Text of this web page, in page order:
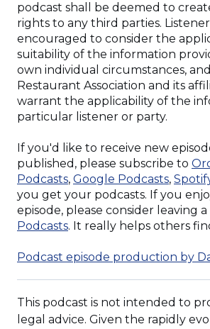
podcast shall be deemed to
rights to any third parties.
encouraged to consider the
suitability of the information
own individual circumstances,
Restaurant Association and its
warrant the applicability of the
particular listener or party.
If you'd like to receive new
published, please subscribe to
Podcasts(Opens
in
a
new
, Google Podcasts(Opens
in
a
new
,
you get your podcasts. If you
episode, please consider leaving
Podcasts(Opens
a
. It really helps others
Podcast episode production by
This podcast is not intended to
legal advice. Given the rapidly